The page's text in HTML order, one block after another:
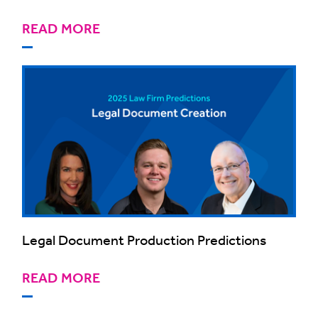
READ MORE
Legal Document Production Predictions
READ MORE